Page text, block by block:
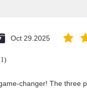
Oct 29.2025
changer! The three